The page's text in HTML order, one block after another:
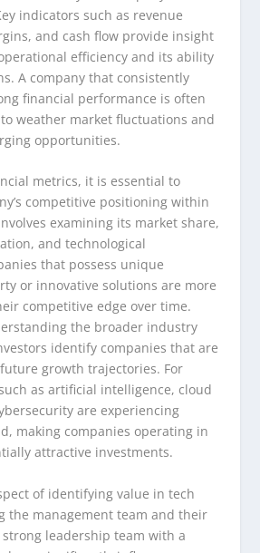
indicators such as revenue
and cash flow provide insight
efficiency and its ability
A company that consistently
financial performance is often
weather market fluctuations and
opportunities.
metrics, it is essential to
competitive positioning within
examining its market share,
and technological
that possess unique
or innovative solutions are more
competitive edge over time.
the broader industry
identify companies that are
growth trajectories. For
as artificial intelligence, cloud
are experiencing
making companies operating in
attractive investments.
of identifying value in tech
the management team and their
leadership team with a